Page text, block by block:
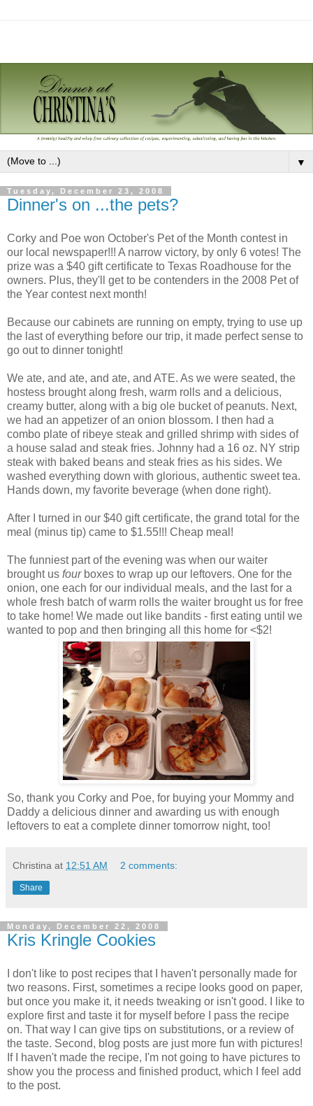
▼
Tuesday, December 23, 2008
Dinner's on ...the pets?
Corky and Poe won October's Pet of the Month contest in
our local newspaper!!! A narrow victory, by only 6 votes! The
prize was a $40 gift certificate to Texas Roadhouse for the
owners. Plus, they'll get to be contenders in the 2008 Pet of
the Year contest next month!
Because our cabinets are running on empty, trying to use up
the last of everything before our trip, it made perfect sense to
go out to dinner tonight!
We ate, and ate, and ate, and ATE. As we were seated, the
hostess brought along fresh, warm rolls and a delicious,
creamy butter, along with a big ole bucket of peanuts. Next,
we had an appetizer of an onion blossom. I then had a
combo plate of ribeye steak and grilled shrimp with sides of
a house salad and steak fries. Johnny had a 16 oz. NY strip
steak with baked beans and steak fries as his sides. We
washed everything down with glorious, authentic sweet tea.
Hands down, my favorite beverage (when done right).
After I turned in our $40 gift certificate, the grand total for the
meal (minus tip) came to $1.55!!! Cheap meal!
The funniest part of the evening was when our waiter
brought us fourboxes to wrap up our leftovers. One for the
onion, one each for our individual meals, and the last for a
whole fresh batch of warm rolls the waiter brought us for free
to take home! We made out like bandits - first eating until we
wanted to pop and then bringing all this home for <$2!
So, thank you Corky and Poe, for buying your Mommy and
Daddy a delicious dinner and awarding us with enough
leftovers to eat a complete dinner tomorrow night, too!
Christina at 12:51 AM 2 comments:
Share
Monday, December 22, 2008
Kris Kringle Cookies
I don't like to post recipes that I haven't personally made for
two reasons. First, sometimes a recipe looks good on paper,
but once you make it, it needs tweaking or isn't good. I like to
explore first and taste it for myself before I pass the recipe
on. That way I can give tips on substitutions, or a review of
the taste. Second, blog posts are just more fun with pictures!
If I haven't made the recipe, I'm not going to have pictures to
show you the process and finished product, which I feel add
to the post.